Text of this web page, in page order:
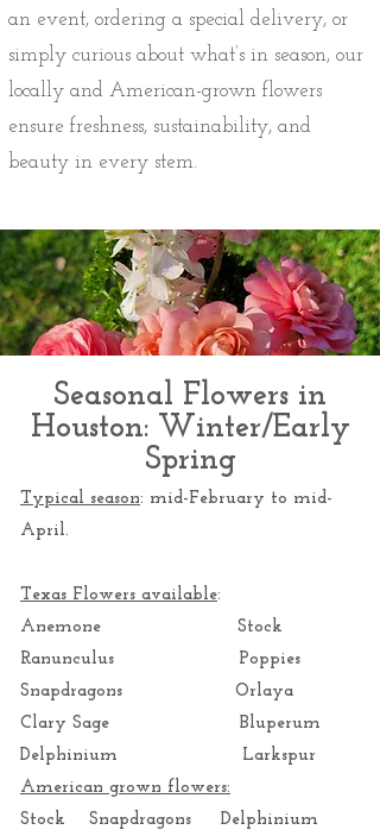
an event, ordering a special delivery, or
simply curious about what’s in season, our
locally and American-grown flowers
ensure freshness, sustainability, and
beauty in every stem.
Seasonal Flowers in
Houston: Winter/Early
Spring
Typical season: mid-February to mid-
April.
Texas Flowers available:
Anemone Stock
Ranunculus Poppies
Snapdragons Orlaya
Clary Sage Bluperum
Delphinium Larkspur
American grown flowers:
Stock Snapdragons Delphinium